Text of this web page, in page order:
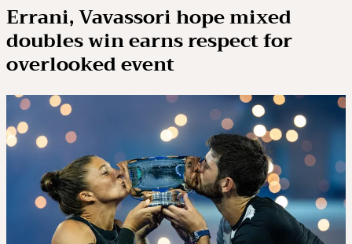
Errani, Vavassori hope mixed
doubles win earns respect for
overlooked event